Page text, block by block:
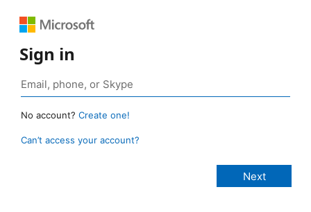
Sign in
No account? Create one!
Can’t access your account?